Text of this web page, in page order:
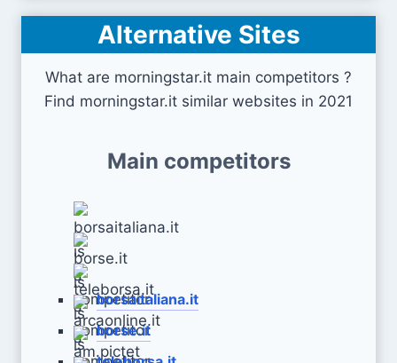
Alternative Sites
What are morningstar.it main competitors ?
Find morningstar.it similar websites in 2021
Main competitors
borsaitaliana.it
borse.it